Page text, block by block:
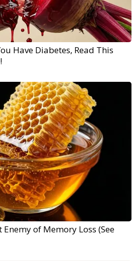
Have Diabetes, Read This
Enemy of Memory Loss (See